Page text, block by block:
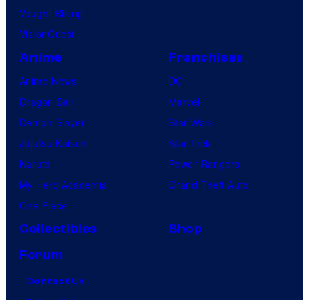
Vought Rising
VisionQuest
Anime
Anime News
Dragon Ball
Demon Slayer
Jujutsu Kaisen
Naruto
My Hero Academia
One Piece
Franchises
DC
Marvel
Star Wars
Star Trek
Power Rangers
Grand Theft Auto
Collectibles
Shop
Forum
Contact Us